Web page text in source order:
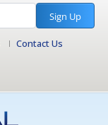
Sign Up
Contact Us